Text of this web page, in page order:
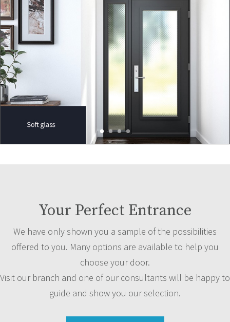
Your Perfect Entrance
We have only shown you a sample of the possibilities
offered to you. Many options are available to help you
choose your door.
Visit our branch and one of our consultants will be happy to
guide and show you our selection.